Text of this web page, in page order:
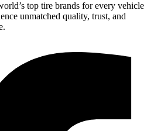
top tire brands for every vehicle
unmatched quality, trust, and